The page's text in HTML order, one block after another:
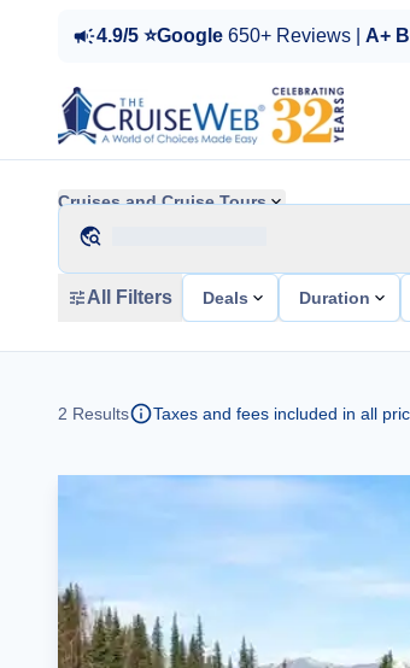
4.9/5 ⭐Google 650+ Reviews | A+
Cruises and Cruise Tours
All Filters Deals Duration
2 Results Taxes and fees included in all